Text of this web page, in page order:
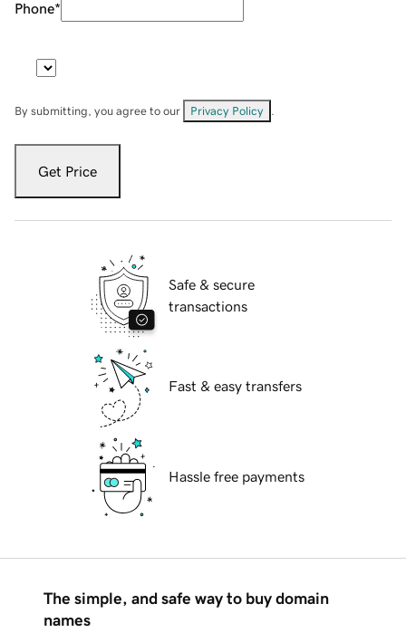
Phone*
By submitting, you agree to our Privacy Policy
Get Price
Safe & secure
transactions
Fast & easy transfers
Hassle free payments
The simple, and safe way to buy domain
names